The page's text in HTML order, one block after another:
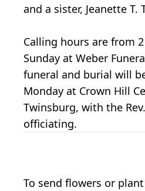
and a sister, Jeanette T.
Calling hours are from
Sunday at Weber
funeral and burial will
Monday at Crown Hill
Twinsburg, with the
officiating.
To send flowers or